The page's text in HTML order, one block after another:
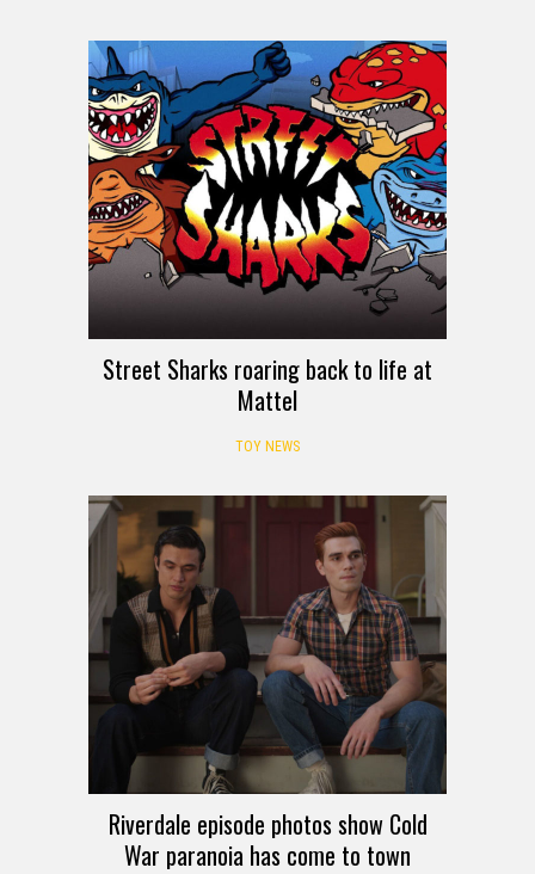
Street Sharks roaring back to life at
Mattel
TOY NEWS
Riverdale episode photos show Cold
War paranoia has come to town